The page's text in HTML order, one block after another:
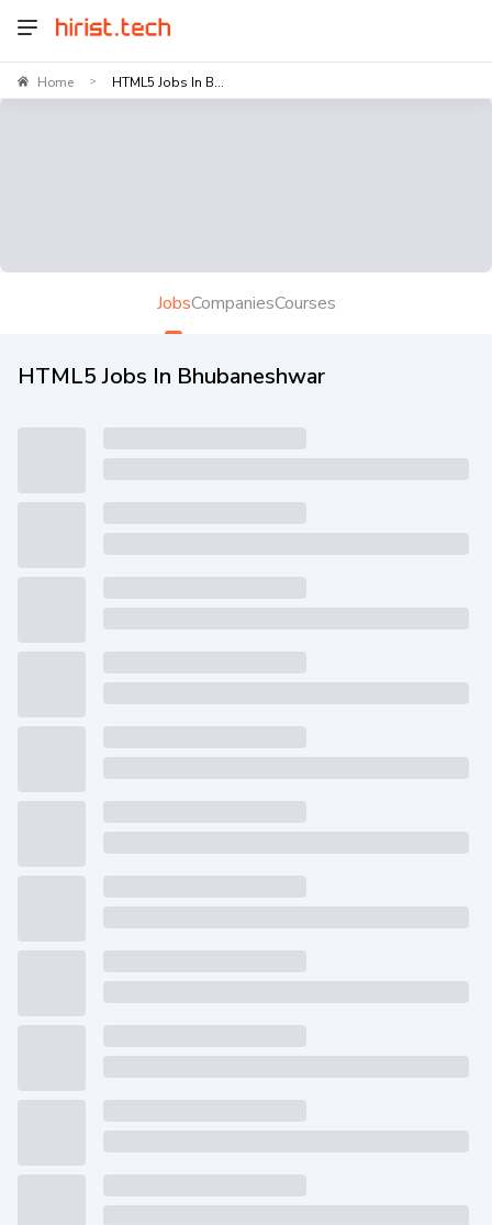
Home > HTML5 Jobs In B...
JobsCompaniesCourses
HTML5 Jobs In Bhubaneshwar